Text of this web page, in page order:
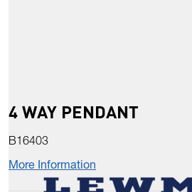
4 WAY PENDANT
B16403
More Information